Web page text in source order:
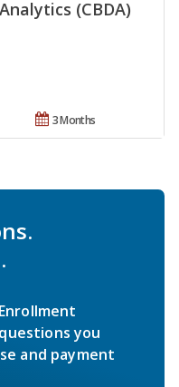
(CBDA)
3 Months
you
and payment